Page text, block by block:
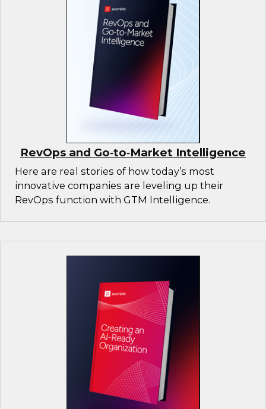
RevOps and Go‑to‑Market Intelligence
Here are real stories of how today’s most
innovative companies are leveling up their
RevOps function with GTM Intelligence.